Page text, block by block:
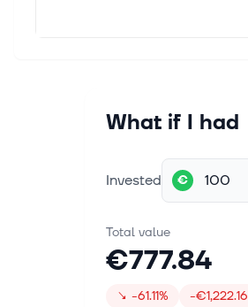
What if I had
Invested €
Total value
€777.84
↘ -61.11% -€1,222.16